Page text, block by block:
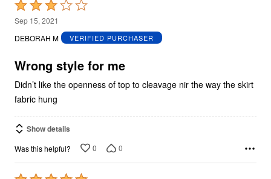
Rated
3
out
5
Sep 15, 2021
DEBORAH M
VERIFIED PURCHASER
Wrong style for me
Didn’t like the openness of top to cleavage nir the way the skirt
fabric hung
Show details
Was this helpful? 0 0